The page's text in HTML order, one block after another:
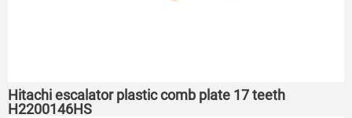
Hitachi escalator plastic comb plate 17 teeth
H2200146HS